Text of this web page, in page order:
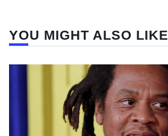
YOU MIGHT ALSO LIKE